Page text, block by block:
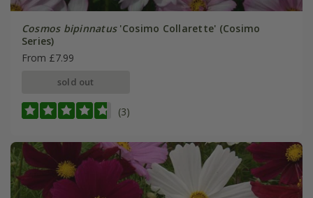
Cosmos bipinnatus'Cosimo Collarette' (Cosimo
Series)
From £7.99
sold out
(3)